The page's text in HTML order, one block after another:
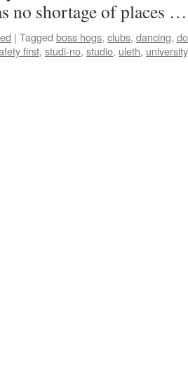
no shortage of places
| Tagged boss hogs, clubs, dancing,
first, studi-no, studio, uleth, university